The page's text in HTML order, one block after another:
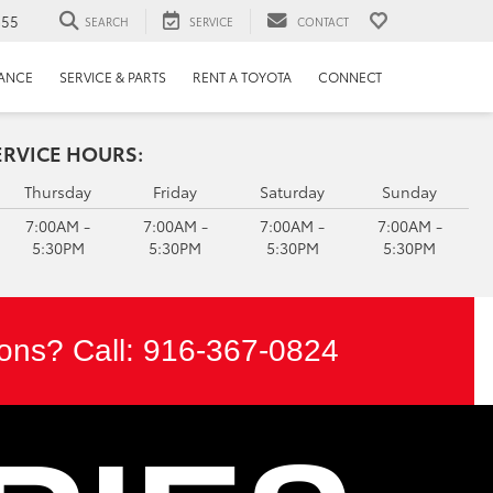
SEARCH SERVICE CONTACT
SERVICE & PARTS RENT A TOYOTA CONNECT
HOURS:
Thursday
7:00AM -
5:30PM
Friday
7:00AM -
5:30PM
Saturday
7:00AM -
5:30PM
Sunday
7:00AM -
5:30PM
Call: 916-367-0824